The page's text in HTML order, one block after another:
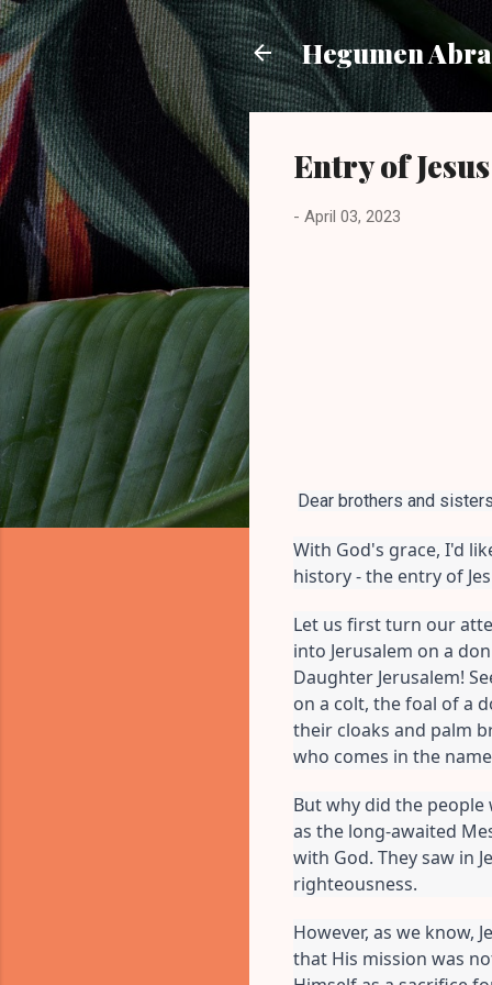
Hegumen
Entry of
- April 03, 2023
Dear brothers and
With God's grace, I'd
history - the entry of
Let us first turn our
into Jerusalem on a
Daughter Jerusalem!
on a colt, the foal of a
their cloaks and palm
who comes in the
But why did the people
as the long-awaited
with God. They saw in
righteousness.
However, as we know,
that His mission was